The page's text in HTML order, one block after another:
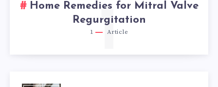
Home Remedies for Mitral Valve
Regurgitation
1 Article
1